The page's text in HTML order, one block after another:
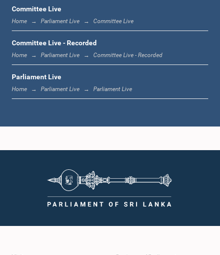
1:00 p.m. - 1:19 p.m.
1:19 p.m. - 1:31 p.m.
1:38 p.m. - 1:49 p.m.
Committee Live
Home Parliament Live Committee Live
Committee Live - Recorded
Home Parliament Live Committee Live - Recorded
Parliament Live
Home Parliament Live Parliament Live